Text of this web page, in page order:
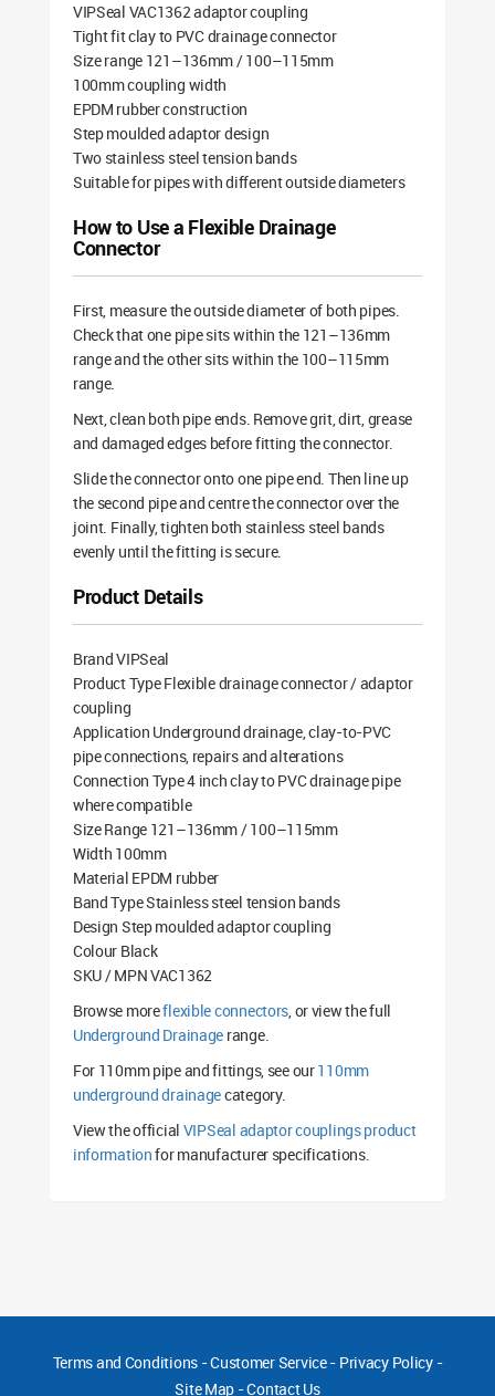
VIPSeal VAC1362 adaptor coupling
Tight fit clay to PVC drainage connector
Size range 121–136mm / 100–115mm
100mm coupling width
EPDM rubber construction
Step moulded adaptor design
Two stainless steel tension bands
Suitable for pipes with different outside diameters
How to Use a Flexible Drainage
Connector
First, measure the outside diameter of both pipes.
Check that one pipe sits within the 121–136mm
range and the other sits within the 100–115mm
range.
Next, clean both pipe ends. Remove grit, dirt, grease
and damaged edges before fitting the connector.
Slide the connector onto one pipe end. Then line up
the second pipe and centre the connector over the
joint. Finally, tighten both stainless steel bands
evenly until the fitting is secure.
Product Details
Brand VIPSeal
Product Type Flexible drainage connector / adaptor
coupling
Application Underground drainage, clay-to-PVC
pipe connections, repairs and alterations
Connection Type 4 inch clay to PVC drainage pipe
where compatible
Size Range 121–136mm / 100–115mm
Width 100mm
Material EPDM rubber
Band Type Stainless steel tension bands
Design Step moulded adaptor coupling
Colour Black
SKU / MPN VAC1362
Browse moreflexible connectors, or view the full
Underground Drainage range.
For 110mm pipe and fittings, see our110mm
underground drainagecategory.
View the official VIPSeal adaptor couplings product
informationfor manufacturer specifications.
Terms and Conditions-Customer Service- Privacy Policy-
Site Map -Contact Us